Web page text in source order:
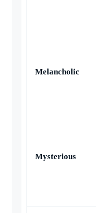
Melancholic
Mysterious